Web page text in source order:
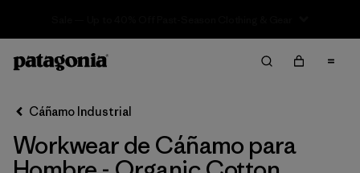
Filtrar por
Category
Filtrar por
Price
Cáñamo Industrial
Workwear de Cáñamo para